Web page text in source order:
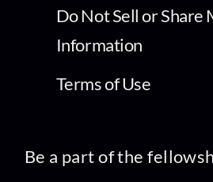
Do Not Sell or Share
Information
Terms of Use
Be a part of the